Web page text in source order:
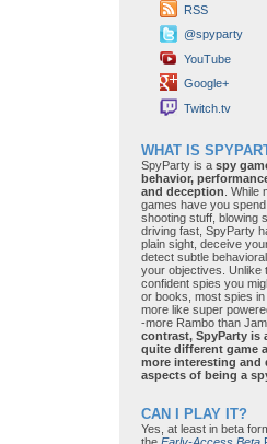
RSS
@spyparty
YouTube
Google+
Twitch.tv
WHAT IS
SpyParty is a spy
behavior,
and deception .
games have you
shooting stuff, blowing
driving fast, SpyParty
plain sight, deceive
detect subtle behavioral
your objectives. Unlike
confident spies you
or books, most spies
more like super
-more Rambo than
contrast, SpyParty is
quite different game
more interesting and
aspects of being a
CAN I PLAY IT?
Yes, at least in beta